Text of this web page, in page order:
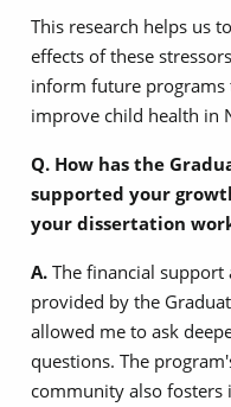
This research helps us
effects of these
inform future programs
improve child health in
Q. How has the
supported your
your dissertation
A. The financial support
provided by the
allowed me to ask
questions. The
community also fosters